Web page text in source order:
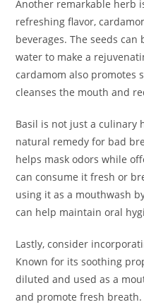
Another remarkable herb
refreshing flavor,
beverages. The seeds
water to make a
cardamom also promotes
cleanses the mouth and
Basil is not just a culinary
natural remedy for bad
helps mask odors while
can consume it fresh or
using it as a mouthwash
can help maintain oral
Lastly, consider
Known for its soothing
diluted and used as a
and promote fresh